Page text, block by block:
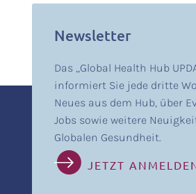
Newsletter
Das „Global Health Hub
informiert Sie jede dritte
Neues aus dem Hub, über
Jobs sowie weitere
Globalen Gesundheit.
JETZT